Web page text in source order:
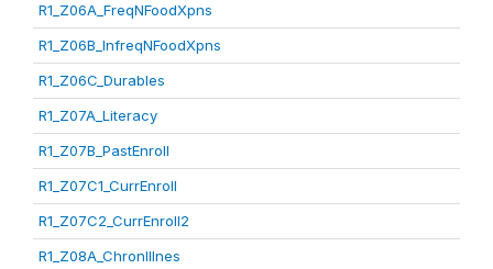
R1_Z06A_FreqNFoodXpns
R1_Z06B_InfreqNFoodXpns
R1_Z06C_Durables
R1_Z07A_Literacy
R1_Z07B_PastEnroll
R1_Z07C1_CurrEnroll
R1_Z07C2_CurrEnroll2
R1_Z08A_ChronIllnes